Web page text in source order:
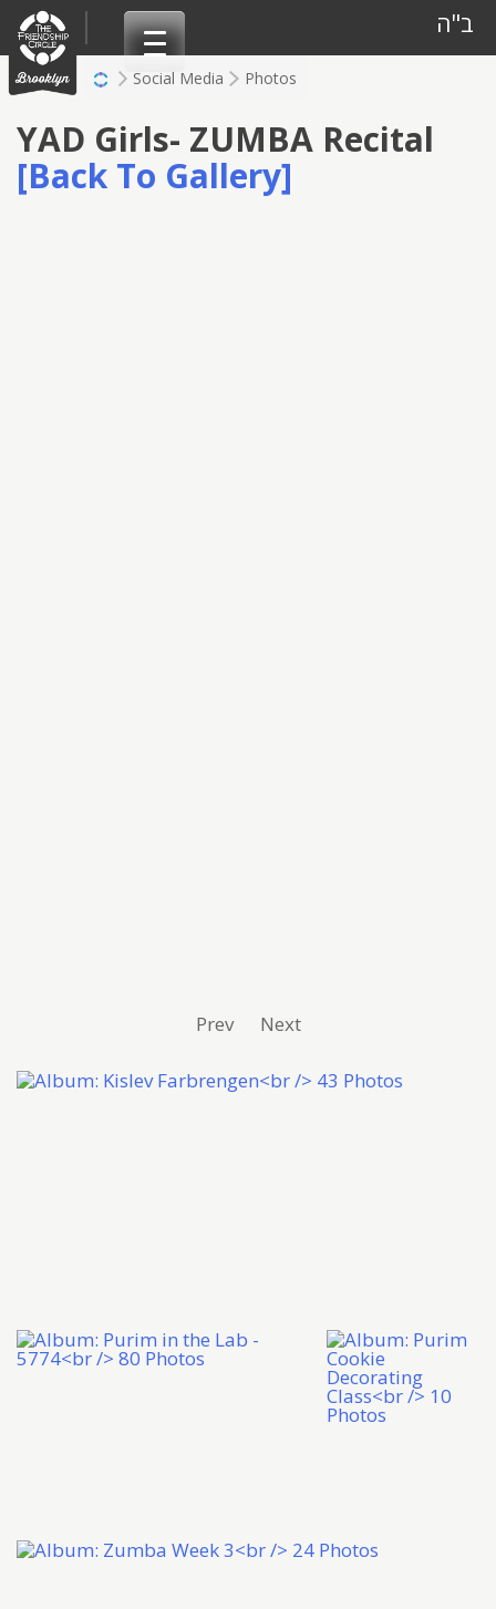
content ב"ה
Social Media Photos
YAD Girls- ZUMBA Recital
[Back To Gallery]
Prev Next